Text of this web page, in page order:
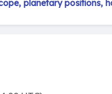
planetary positions,